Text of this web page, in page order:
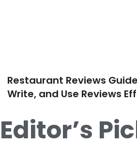
Restaurant Reviews
Write, and Use Reviews
Editor’s